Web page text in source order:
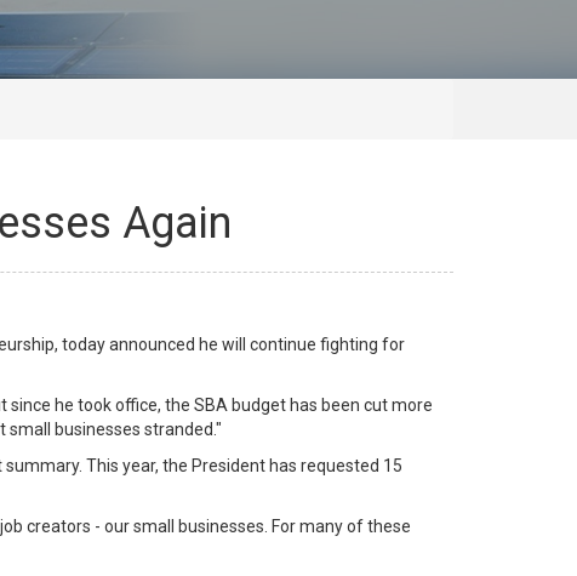
Again
today announced he will continue fighting for
he took office, the SBA budget has been cut more
businesses stranded."
This year, the President has requested 15
creators - our small businesses. For many of these